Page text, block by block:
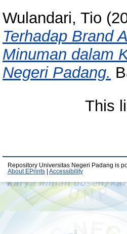
Wulandari, Tio
Terhadap Brand
Minuman dalam
Negeri Padang.
This
Repository Universitas Negeri Padang is
About EPrints
Accessibility